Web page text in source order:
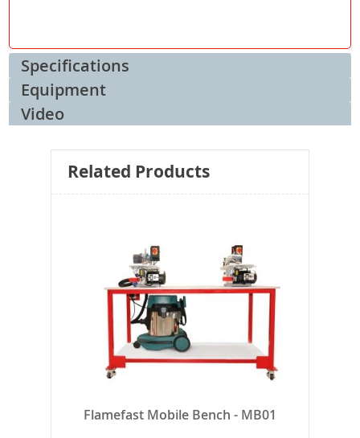
Specifications
Equipment
Video
Related Products
Flamefast Mobile Bench - MB01